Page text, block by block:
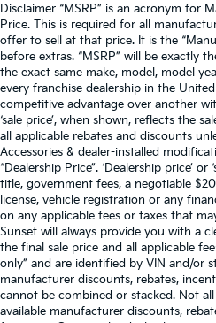
Disclaimer “MSRP” is an acronym for
Price. This is required for all
offer to sell at that price. It is the
before extras. “MSRP” will be exactly
the exact same make, model, model
every franchise dealership in the
competitive advantage over another
‘sale price’, when shown, reflects the
all applicable rebates and discounts
Accessories & dealer-installed
“Dealership Price”. ‘Dealership price’
title, government fees, a negotiable
license, vehicle registration or any
on any applicable fees or taxes that
Sunset will always provide you with a
the final sale price and all applicable
only” and are identified by VIN and/or
manufacturer discounts, rebates,
cannot be combined or stacked. Not
available manufacturer discounts,